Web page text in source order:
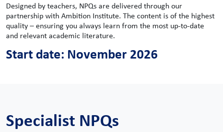
Designed by teachers, NPQs are delivered through our
partnership with Ambition Institute. The content is of the highest
quality – ensuring you always learn from the most up-to-date
and relevant academic literature.
Start date: November 2026
Specialist NPQs